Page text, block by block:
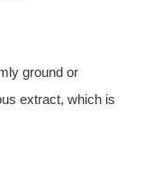
ground or
extract, which is